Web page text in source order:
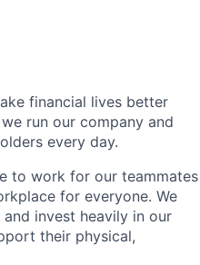
financial lives better
run our company and
every day.
to work for our teammates
for everyone. We
invest heavily in our
their physical,